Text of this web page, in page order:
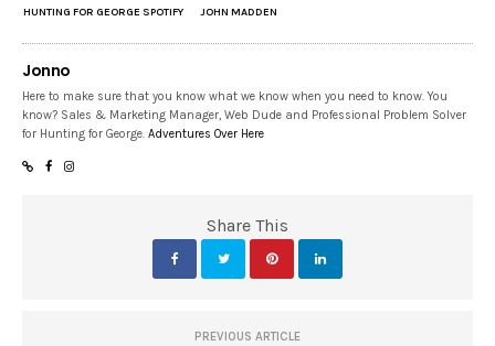
HUNTING FOR GEORGE SPOTIFY JOHN MADDEN
Jonno
Here to make sure that you know what we know when you need to know. You
know? Sales & Marketing Manager, Web Dude and Professional Problem Solver
for Hunting for George.Adventures Over Here
Share This
PREVIOUS ARTICLE